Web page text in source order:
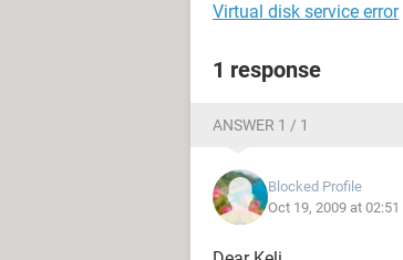
Virtual disk service error
1 response
ANSWER 1 / 1
Blocked Profile
Oct 19, 2009 at 02:51